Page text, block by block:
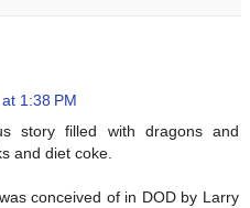
1:38 PM
story filled with dragons and
and diet coke.
conceived of in DOD by Larry